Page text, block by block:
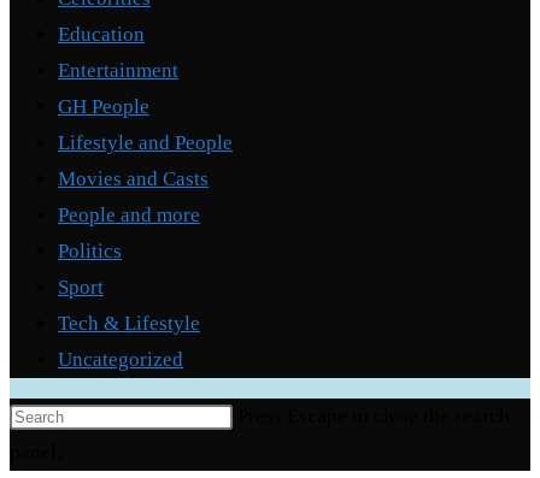
Education
Entertainment
GH People
Lifestyle and People
Movies and Casts
People and more
Politics
Sport
Tech & Lifestyle
Uncategorized